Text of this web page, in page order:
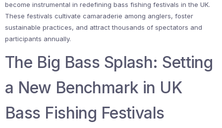
become instrumental in redefining bass fishing festivals in the UK.
These festivals cultivate camaraderie among anglers, foster
sustainable practices, and attract thousands of spectators and
participants annually.
The Big Bass Splash: Setting
a New Benchmark in UK
Bass Fishing Festivals